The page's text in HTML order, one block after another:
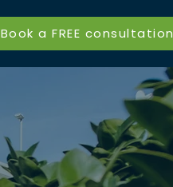
Book a FREE consultation